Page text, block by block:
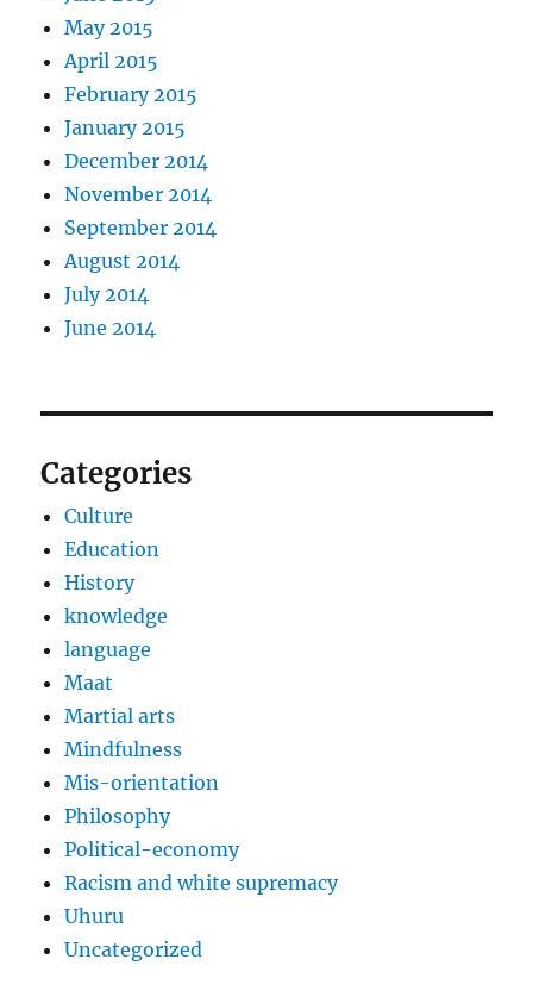
May 2015
April 2015
February 2015
January 2015
December 2014
November 2014
September 2014
August 2014
July 2014
June 2014
Categories
Culture
Education
History
knowledge
language
Maat
Martial arts
Mindfulness
Mis-orientation
Philosophy
Political-economy
Racism and white supremacy
Uhuru
Uncategorized